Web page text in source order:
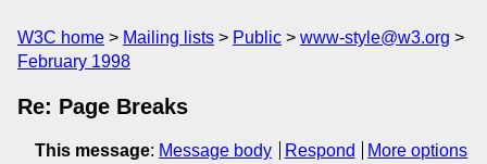
W3C home Mailing lists Public
www-style@w3.org
February 1998
Re: Page Breaks
This message: Message body Respond
More options